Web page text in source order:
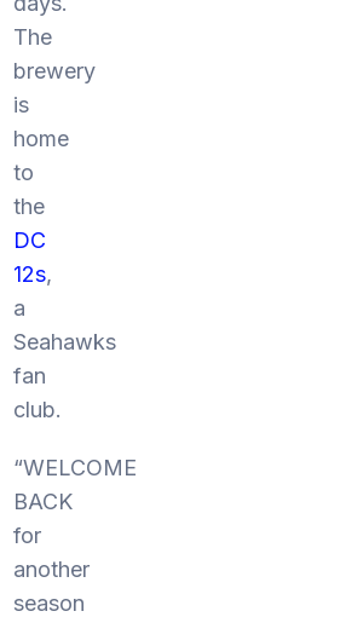
The
brewery
is
home
to
the
DC
12s,
a
Seahawks
fan
club.
“WELCOME
BACK
for
another
season